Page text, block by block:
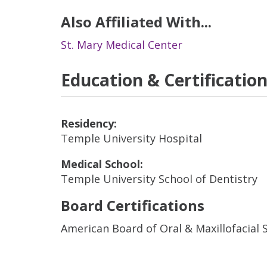
Also Affiliated With...
St. Mary Medical Center
Education &
Residency:
Temple University Hospital
Medical School:
Temple University School of Dentistry
Board Certifications
American Board of Oral & Maxillofacial